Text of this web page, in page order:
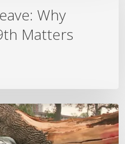
Why
Matters